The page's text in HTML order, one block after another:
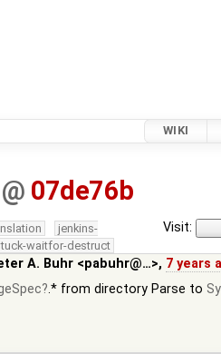
WIKI
@ 07de76b
Visit:
jenkins-
waitfor-destruct
A. Buhr <pabuhr@…>, 7 years
.* from directory Parse to